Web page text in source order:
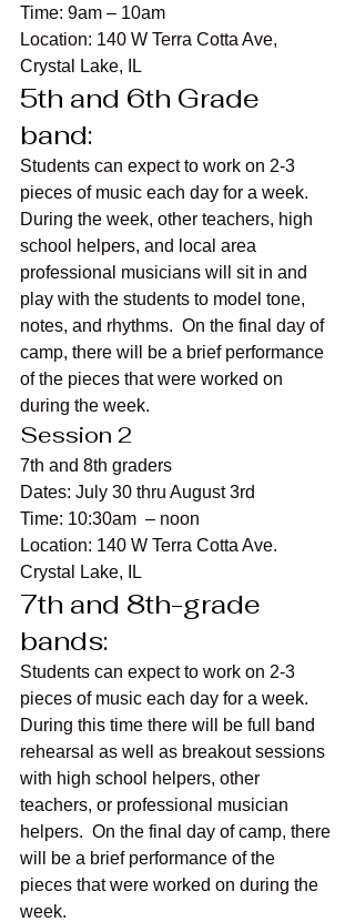
Time: 9am – 10am
Location: 140 W Terra Cotta Ave,
Crystal Lake, IL
5th and 6th Grade
band:
Students can expect to work on 2-3
pieces of music each day for a week.
During the week, other teachers, high
school helpers, and local area
professional musicians will sit in and
play with the students to model tone,
notes, and rhythms.  On the final day of
camp, there will be a brief performance
of the pieces that were worked on
during the week.
Session 2
7th and 8th graders
Dates: July 30 thru August 3rd
Time: 10:30am  – noon
Location: 140 W Terra Cotta Ave.
Crystal Lake, IL
7th and 8th-grade
bands:
Students can expect to work on 2-3
pieces of music each day for a week.
During this time there will be full band
rehearsal as well as breakout sessions
with high school helpers, other
teachers, or professional musician
helpers.  On the final day of camp, there
will be a brief performance of the
pieces that were worked on during the
week.